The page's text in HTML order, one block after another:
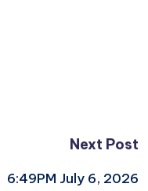
Next Post
6:49PM July 6, 2026